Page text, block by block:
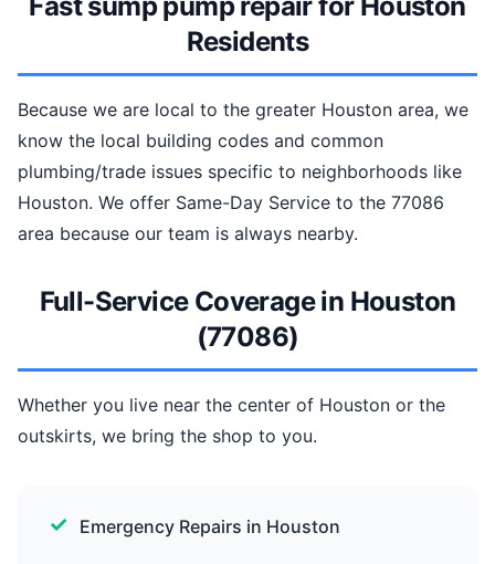
Residents
Because we are local to the greater Houston area, we
know the local building codes and common
plumbing/trade issues specific to neighborhoods like
Houston. We offer Same-Day Service to the 77086
area because our team is always nearby.
Full-Service Coverage in Houston
(77086)
Whether you live near the center of Houston or the
outskirts, we bring the shop to you.
Emergency Repairs in Houston